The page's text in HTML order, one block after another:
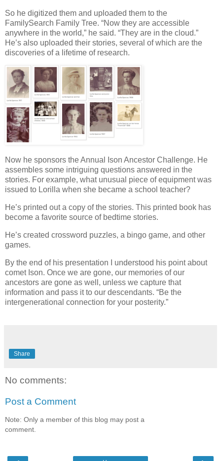
So he digitized them and uploaded them to the
FamilySearch Family Tree. “Now they are accessible
anywhere in the world,” he said. “They are in the cloud.”
He’s also uploaded their stories, several of which are the
discoveries of a lifetime of research.
Now he sponsors the Annual Ison Ancestor Challenge. He
assembles some intriguing questions answered in the
stories. For example, what unusual piece of equipment was
issued to Lorilla when she became a school teacher?
He’s printed out a copy of the stories. This printed book has
become a favorite source of bedtime stories.
He’s created crossword puzzles, a bingo game, and other
games.
By the end of his presentation I understood his point about
comet Ison. Once we are gone, our memories of our
ancestors are gone as well, unless we capture that
information and pass it to our descendants. “Be the
intergenerational connection for your posterity.”
Share
No comments:
Post a Comment
Note: Only a member of this blog may post a
comment.